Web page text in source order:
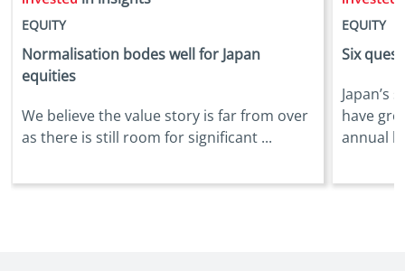
EQUITY
Normalisation bodes well for Japan
equities
We believe the value story is far from over
as there is still room for significant ...
EQUITY
Six
Japan’s
have
annual